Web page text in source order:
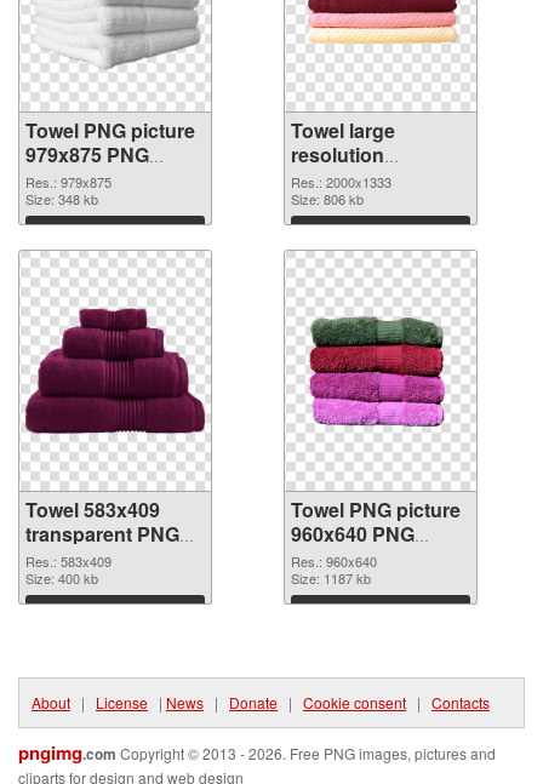
Towel PNG picture
979x875 PNG
picture
Res.: 979x875
Size: 348 kb
Download
Towel large
resolution
2000x1333 PNG
cutout
Res.: 2000x1333
Size: 806 kb
Download
Towel 583x409
transparent PNG
graphic
Res.: 583x409
Size: 400 kb
Download
Towel PNG picture
960x640 PNG
image
Res.: 960x640
Size: 1187 kb
Download
About | License | News | Donate | Cookie consent | Contacts
pngimg.com Copyright © 2013 - 2026. Free PNG images, pictures and
cliparts for design and web design